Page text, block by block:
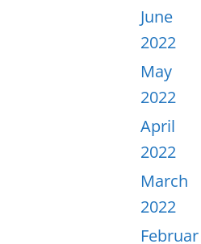
June
2022
May
2022
April
2022
March
2022
Februar